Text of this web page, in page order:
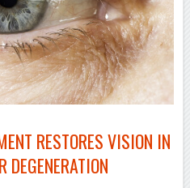
RESTORES VISION IN